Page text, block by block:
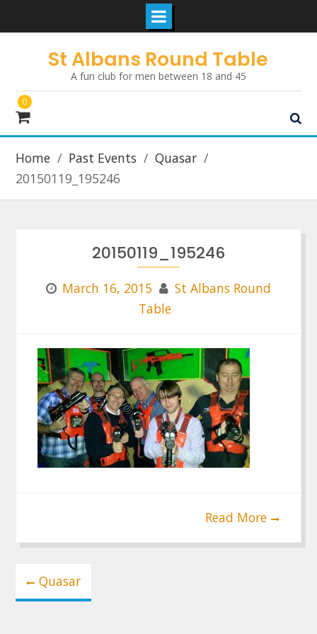
St Albans Round Table
A fun club for men between 18 and 45
0
Home Past Events
Quasar
20150119_195246
20150119_195246
March 16, 2015
St Albans Round
Table
Read More
Post
navigation
Quasar